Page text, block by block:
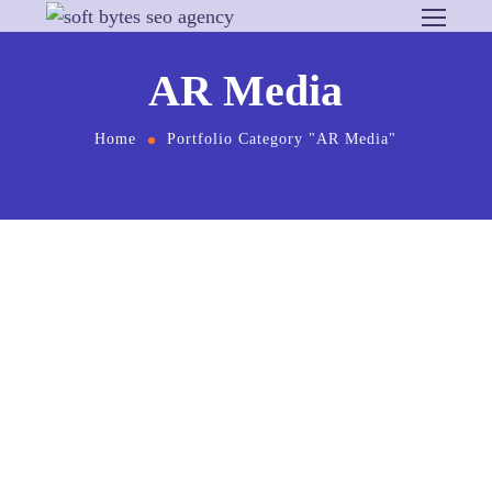
AR Media
Home Portfolio Category "AR Media"